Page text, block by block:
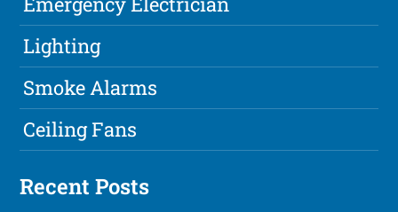
Lighting
Smoke Alarms
Ceiling Fans
Recent Posts